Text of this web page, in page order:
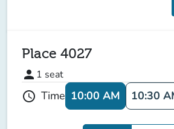
Place 4027
person 1 seat
schedule Time 10:00 AM 10:30